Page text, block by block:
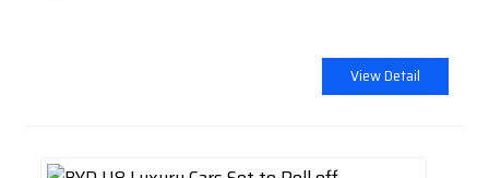
View Detail